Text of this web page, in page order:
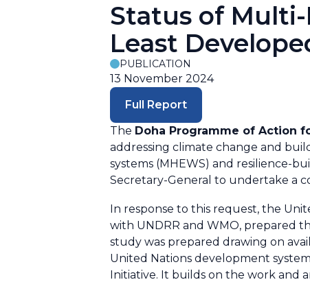
Status of
Least
PUBLICATION
13 November 2024
Full Report
The Doha Programme of Action
addressing climate change and
systems (MHEWS) and resilience-
Secretary-General to undertake a
In response to this request, the
with UNDRR and WMO, prepared
study was prepared drawing on
United Nations development
Initiative. It builds on the work and